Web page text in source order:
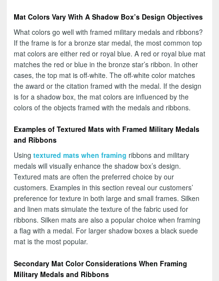
Mat Colors Vary With A Shadow Box’s Design Objectives
What colors go well with framed military medals and ribbons?
If the frame is for a bronze star medal, the most common top
mat colors are either red or royal blue. A red or royal blue mat
matches the red or blue in the bronze star’s ribbon. In other
cases, the top mat is off-white. The off-white color matches
the award or the citation framed with the medal. If the design
is for a shadow box, the mat colors are influenced by the
colors of the objects framed with the medals and ribbons.
Examples of Textured Mats with Framed Military Medals
and Ribbons
Using textured mats when framing ribbons and military
medals will visually enhance the shadow box’s design.
Textured mats are often the preferred choice by our
customers. Examples in this section reveal our customers’
preference for texture in both large and small frames. Silken
and linen mats simulate the texture of the fabric used for
ribbons. Silken mats are also a popular choice when framing
a flag with a medal. For larger shadow boxes a black suede
mat is the most popular.
Secondary Mat Color Considerations When Framing
Military Medals and Ribbons